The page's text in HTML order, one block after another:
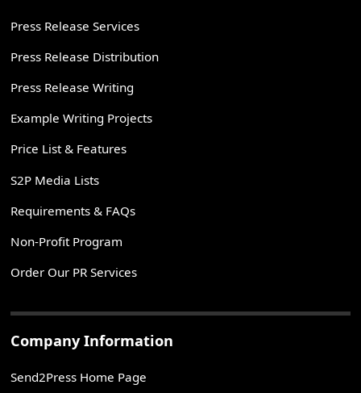
Press Release Services
Press Release Distribution
Press Release Writing
Example Writing Projects
Price List & Features
S2P Media Lists
Requirements & FAQs
Non-Profit Program
Order Our PR Services
Company Information
Send2Press Home Page